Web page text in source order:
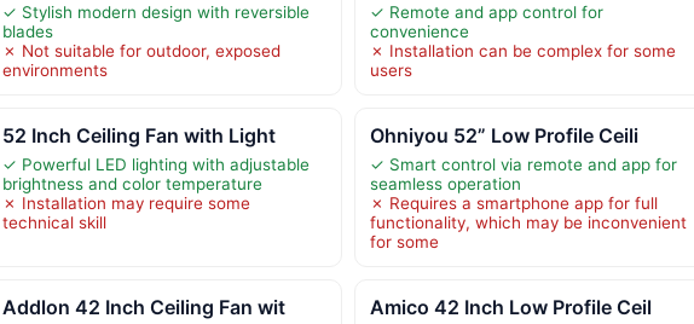
✓ Stylish modern design with reversible
blades
✗ Not suitable for outdoor, exposed
environments
✓ Remote and app control for
convenience
✗ Installation can be complex for some
users
52 Inch Ceiling Fan with Light
✓ Powerful LED lighting with adjustable
brightness and color temperature
✗ Installation may require some
technical skill
Ohniyou 52” Low Profile Ceili
✓ Smart control via remote and app for
seamless operation
✗ Requires a smartphone app for full
functionality, which may be inconvenient
for some
Addlon 42 Inch Ceiling Fan wit Amico 42 Inch Low Profile Ceil